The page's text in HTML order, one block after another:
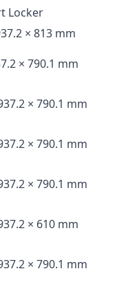
Locker
× 813 mm
× 790.1 mm
× 790.1 mm
× 790.1 mm
× 790.1 mm
× 610 mm
× 790.1 mm